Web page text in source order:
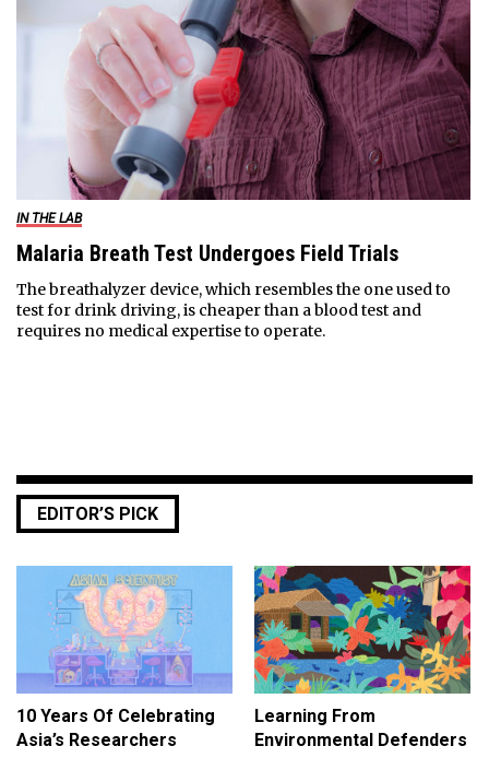
IN THE LAB
Malaria Breath Test Undergoes Field Trials
The breathalyzer device, which resembles the one used to
test for drink driving, is cheaper than a blood test and
requires no medical expertise to operate.
EDITOR’S PICK
10 Years Of Celebrating
Asia’s Researchers
Learning From
Environmental Defenders